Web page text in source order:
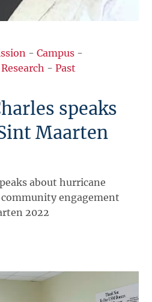
-Campus -
-Past
speaks
Maarten
about hurricane
community engagement
2022